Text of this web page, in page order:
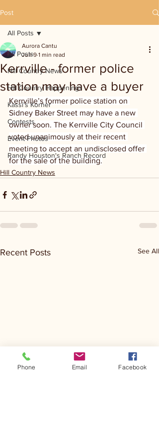
Post
All Posts
Hill Country News
Hill Country Happenings
Kassi's Korner
Contests
Event Photos
Randy Houston's Ranch Record
All Posts
Kerrville - former police
station may have a buyer
Aurora Cantu
Jun 9 1 min read
Kerrville’s former police station on
Sidney Baker Street may have a new
owner soon. The Kerrville City Council
voted unanimously at their recent
meeting to accept an undisclosed offer
for the sale of the building.
Hill Country News
Recent Posts See All
Phone Email Facebook